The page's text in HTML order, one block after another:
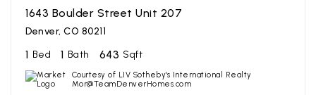
1643 Boulder Street Unit 207
Denver, CO 80211
1 Bed 1 Bath 643 Sqft
Courtesy of LIV Sotheby's International Realty
Mor@TeamDenverHomes.com